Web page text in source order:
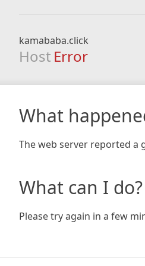
kamababa.click
Host Error
What
The web server reported a
What can I do?
Please try again in a few